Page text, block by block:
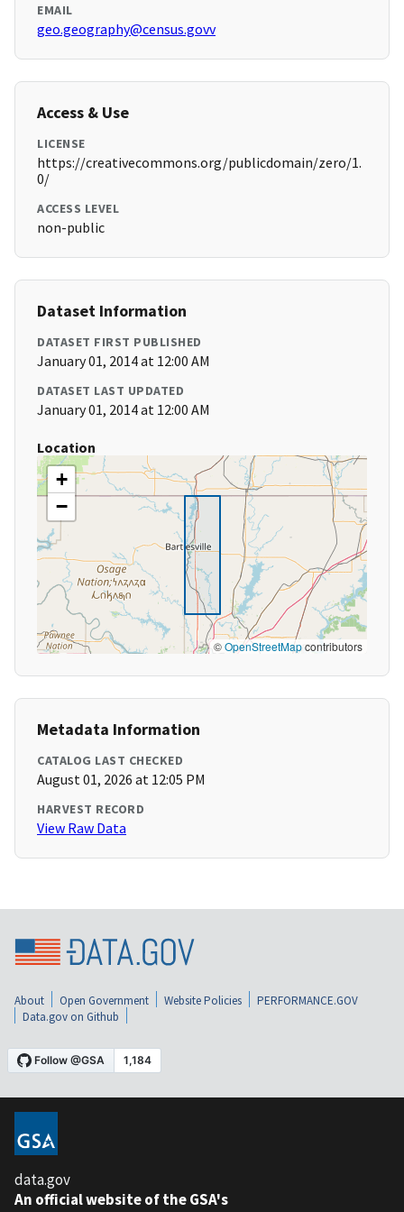
EMAIL
geo.geography@census.govv
Access & Use
LICENSE
https://creativecommons.org/publicdomain/zero/1.
0/
ACCESS LEVEL
non-public
Dataset Information
DATASET FIRST PUBLISHED
January 01, 2014 at 12:00 AM
DATASET LAST UPDATED
January 01, 2014 at 12:00 AM
Location
+
−
©OpenStreetMapcontributors
Metadata Information
CATALOG LAST CHECKED
August 01, 2026 at 12:05 PM
HARVEST RECORD
View Raw Data
About Open Government Website Policies
PERFORMANCE.GOV
Data.gov on Github
data.gov
An official website of the GSA's